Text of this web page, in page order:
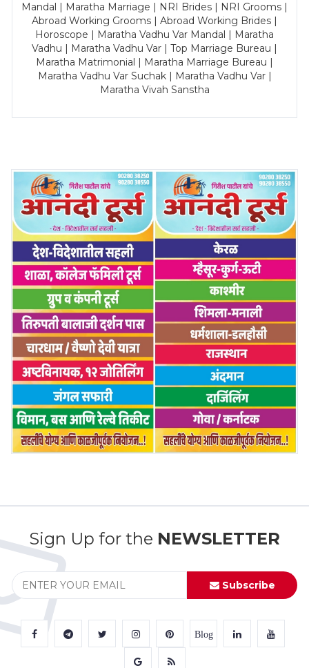
Mandal | Maratha Marriage | NRI Brides | NRI Grooms |
Abroad Working Grooms | Abroad Working Brides |
Horoscope | Maratha Vadhu Var Mandal | Maratha
Vadhu | Maratha Vadhu Var | Top Marriage Bureau |
Maratha Matrimonial | Maratha Marriage Bureau |
Maratha Vadhu Var Suchak | Maratha Vadhu Var |
Maratha Vivah Sanstha
Sign Up for the NEWSLETTER
Subscribe
Blog